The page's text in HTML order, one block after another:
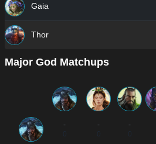
Gaia
Thor
Major God Matchups
-
-
-